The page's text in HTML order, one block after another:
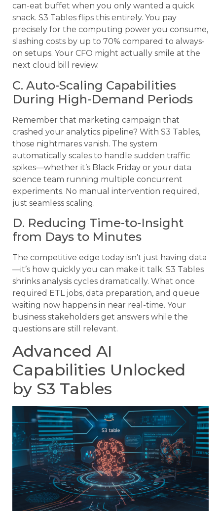
can-eat buffet when you only wanted a quick
snack. S3 Tables flips this entirely. You pay
precisely for the computing power you consume,
slashing costs by up to 70% compared to always-
on setups. Your CFO might actually smile at the
next cloud bill review.
C. Auto-Scaling Capabilities
During High-Demand Periods
Remember that marketing campaign that
crashed your analytics pipeline? With S3 Tables,
those nightmares vanish. The system
automatically scales to handle sudden traffic
spikes—whether it’s Black Friday or your data
science team running multiple concurrent
experiments. No manual intervention required,
just seamless scaling.
D. Reducing Time-to-Insight
from Days to Minutes
The competitive edge today isn’t just having data
—it’s how quickly you can make it talk. S3 Tables
shrinks analysis cycles dramatically. What once
required ETL jobs, data preparation, and queue
waiting now happens in near real-time. Your
business stakeholders get answers while the
questions are still relevant.
Advanced AI
Capabilities Unlocked
by S3 Tables